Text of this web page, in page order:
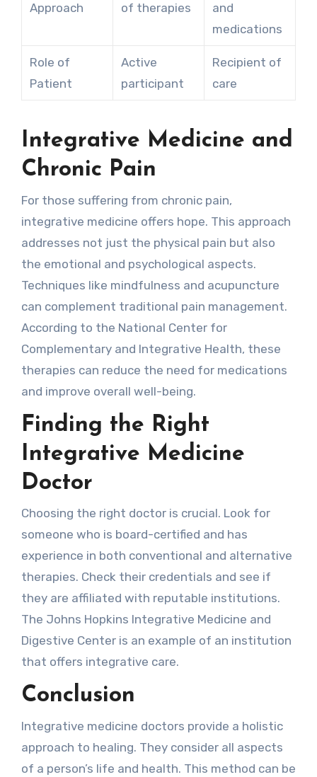
Approach
of therapies
and
medications
Role of
Patient
Active
participant
Recipient of
care
Integrative Medicine and
Chronic Pain
For those suffering from chronic pain,
integrative medicine offers hope. This approach
addresses not just the physical pain but also
the emotional and psychological aspects.
Techniques like mindfulness and acupuncture
can complement traditional pain management.
According to the National Center for
Complementary and Integrative Health, these
therapies can reduce the need for medications
and improve overall well-being.
Finding the Right
Integrative Medicine
Doctor
Choosing the right doctor is crucial. Look for
someone who is board-certified and has
experience in both conventional and alternative
therapies. Check their credentials and see if
they are affiliated with reputable institutions.
The Johns Hopkins Integrative Medicine and
Digestive Center is an example of an institution
that offers integrative care.
Conclusion
Integrative medicine doctors provide a holistic
approach to healing. They consider all aspects
of a person’s life and health. This method can be